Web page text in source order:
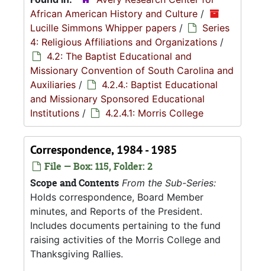
African American History and Culture /
Lucille Simmons Whipper papers /
Series
4: Religious Affiliations and Organizations /
4.2: The Baptist Educational and
Missionary Convention of South Carolina and
Auxiliaries /
4.2.4.: Baptist Educational
and Missionary Sponsored Educational
Institutions / 4.2.4.1: Morris College
Correspondence, 1984 - 1985
File — Box: 115, Folder: 2
Scope and Contents From the Sub-Series:
Holds correspondence, Board Member
minutes, and Reports of the President.
Includes documents pertaining to the fund
raising activities of the Morris College and
Thanksgiving Rallies.